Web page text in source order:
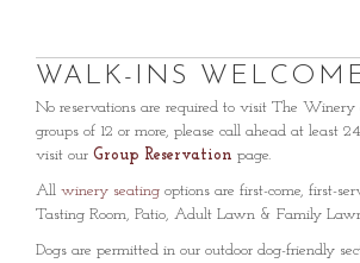
WALK-INS
No reservations are required to visit The Winery
groups of 12 or more, please call ahead at least
visit our Group Reservation page.
All winery seating options are first-come, first-
Tasting Room, Patio, Adult Lawn & Family
Dogs are permitted in our outdoor dog-friendly